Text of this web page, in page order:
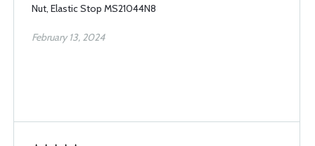
Nut, Elastic Stop MS21044N8
February 13, 2024